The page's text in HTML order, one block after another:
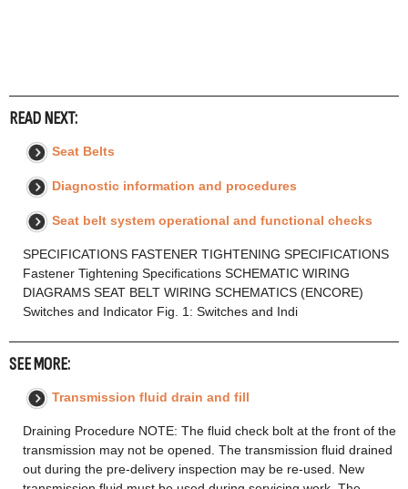
READ NEXT:
Seat Belts
Diagnostic information and procedures
Seat belt system operational and functional checks
SPECIFICATIONS FASTENER TIGHTENING SPECIFICATIONS
Fastener Tightening Specifications SCHEMATIC WIRING
DIAGRAMS SEAT BELT WIRING SCHEMATICS (ENCORE)
Switches and Indicator Fig. 1: Switches and Indi
SEE MORE:
Transmission fluid drain and fill
Draining Procedure NOTE: The fluid check bolt at the front of the
transmission may not be opened. The transmission fluid drained
out during the pre-delivery inspection may be re-used. New